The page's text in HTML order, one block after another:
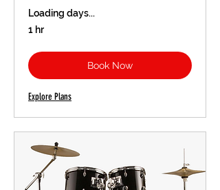
Loading days...
1 hr
Book Now
Explore Plans